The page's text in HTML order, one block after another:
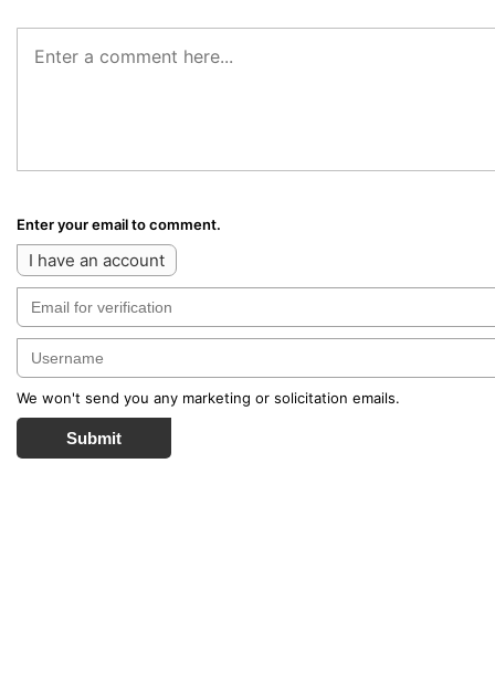
Enter your email to comment.
I have an account
We won't send you any marketing or solicitation emails.
Submit